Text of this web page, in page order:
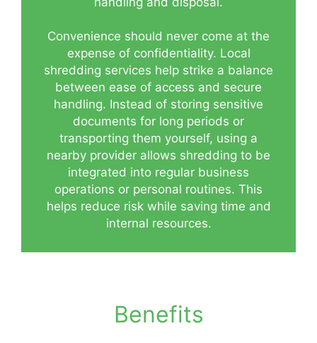
Convenience should never come at the
expense of confidentiality. Local
shredding services help strike a balance
between ease of access and secure
handling. Instead of storing sensitive
documents for long periods or
transporting them yourself, using a
nearby provider allows shredding to be
integrated into regular business
operations or personal routines. This
helps reduce risk while saving time and
internal resources.
Benefits